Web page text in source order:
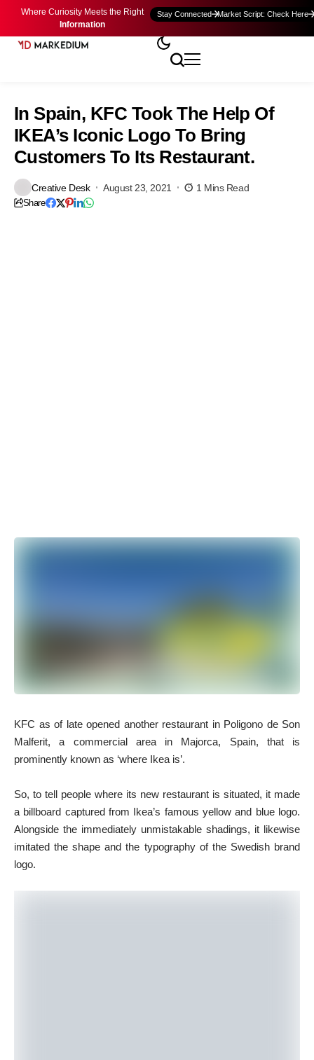
Where Curiosity Meets the Right
Information
Stay Connected Market Script: Check Here
In Spain, KFC Took The Help Of
IKEA’s Iconic Logo To Bring
Customers To Its Restaurant.
Creative Desk August 23, 2021 1 Mins Read
Share
KFC as of late opened another restaurant in Poligono de Son
Malferit, a commercial area in Majorca, Spain, that is
prominently known as ‘where Ikea is’.
So, to tell people where its new restaurant is situated, it made
a billboard captured from Ikea’s famous yellow and blue logo.
Alongside the immediately unmistakable shadings, it likewise
imitated the shape and the typography of the Swedish brand
logo.